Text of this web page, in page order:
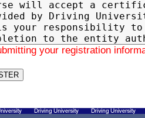
your registration